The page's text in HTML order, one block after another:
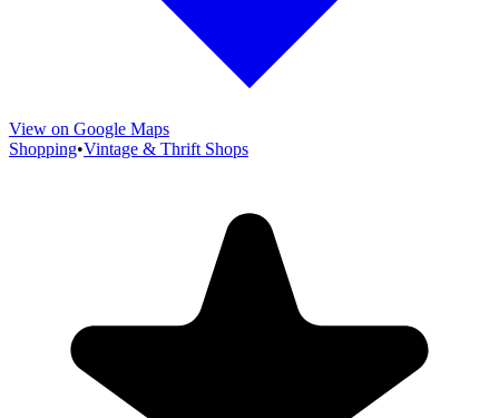
View on Google Maps
Shopping•Vintage & Thrift Shops